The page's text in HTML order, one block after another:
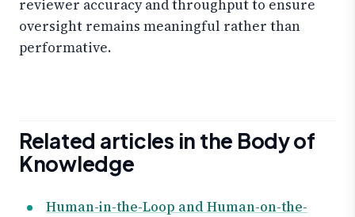
reviewer accuracy and throughput to ensure
oversight remains meaningful rather than
performative.
Related articles in the Body of
Knowledge
Human-in-the-Loop and Human-on-the-